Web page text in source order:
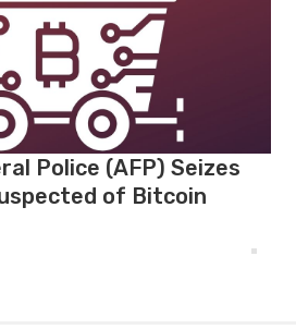
Police (AFP) Seizes
of Bitcoin